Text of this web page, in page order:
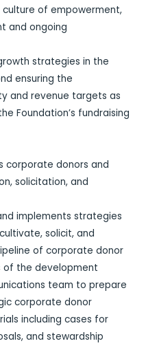
of empowerment,
and ongoing
strategies in the
ensuring the
and revenue targets as
Foundation’s fundraising
corporate donors and
solicitation, and
implements strategies
solicit, and
of corporate donor
of the development
team to prepare
corporate donor
including cases for
and stewardship